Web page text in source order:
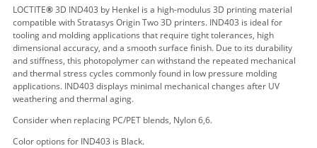
LOCTITE®3D IND403 by Henkel is a high-modulus 3D printing material
compatible with Stratasys Origin Two 3D printers. IND403 is ideal for
tooling and molding applications that require tight tolerances, high
dimensional accuracy, and a smooth surface finish. Due to its durability
and stiffness, this photopolymer can withstand the repeated mechanical
and thermal stress cycles commonly found in low pressure molding
applications. IND403 displays minimal mechanical changes after UV
weathering and thermal aging.
Consider when replacing PC/PET blends, Nylon 6,6.
Color options for IND403 is Black.